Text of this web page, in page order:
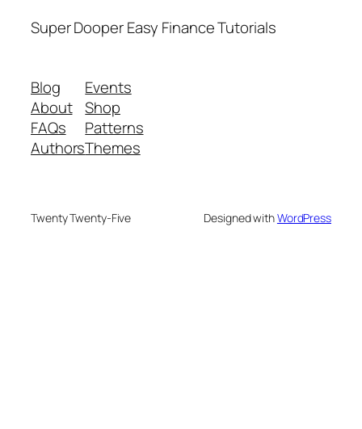
Super Dooper Easy Finance Tutorials
Blog
About
FAQs
Authors
Events
Shop
Patterns
Themes
Twenty Twenty-Five Designed withWordPress